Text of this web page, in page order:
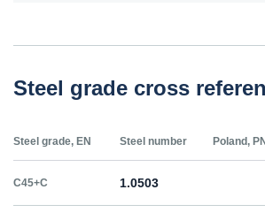
Steel grade cross
Steel grade, EN Steel number Poland, PN
C45+C 1.0503